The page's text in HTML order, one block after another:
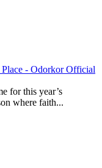
- Odorkor Official
for this year’s
where faith...